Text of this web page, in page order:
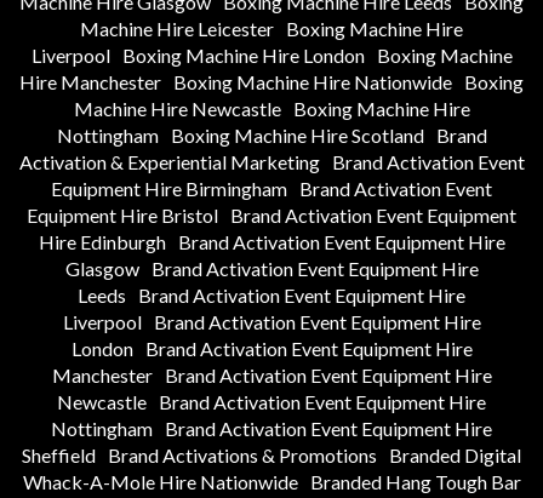
Machine Hire Leicester Boxing Machine Hire
Liverpool
Boxing Machine Hire London
Boxing Machine
Hire Manchester Boxing Machine Hire Nationwide Boxing
Machine Hire Newcastle
Boxing Machine Hire
Nottingham
Boxing Machine Hire Scotland
Brand
Activation & Experiential Marketing
Brand Activation Event
Equipment Hire Birmingham Brand Activation Event
Equipment Hire Bristol Brand Activation Event Equipment
Hire Edinburgh
Brand Activation Event Equipment Hire
Glasgow
Brand Activation Event Equipment Hire
Leeds
Brand Activation Event Equipment Hire
Liverpool
Brand Activation Event Equipment Hire
London
Brand Activation Event Equipment Hire
Manchester
Brand Activation Event Equipment Hire
Newcastle Brand Activation Event Equipment Hire
Nottingham Brand Activation Event Equipment Hire
Sheffield Brand Activations & Promotions
Branded Digital
Whack-A-Mole Hire Nationwide
Branded Hang Tough Bar